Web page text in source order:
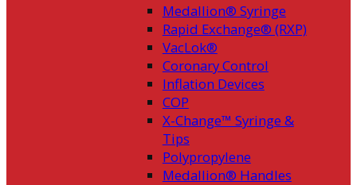
Medallion® Syringe
Rapid Exchange® (RXP)
VacLok®
Coronary Control
Inflation Devices
COP
X-Change™ Syringe &
Tips
Polypropylene
Medallion® Handles